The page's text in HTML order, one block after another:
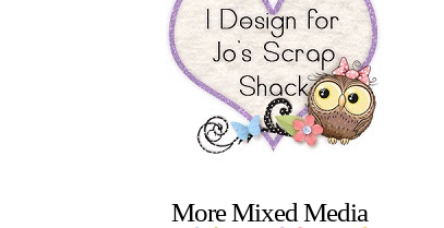
More Mixed Media